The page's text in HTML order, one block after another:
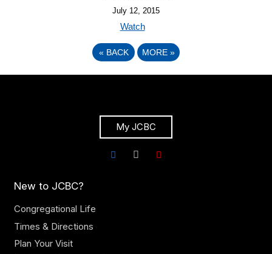
July 12, 2015
Watch
« BACK MORE »
My JCBC
New to JCBC?
Congregational Life
Times & Directions
Plan Your Visit